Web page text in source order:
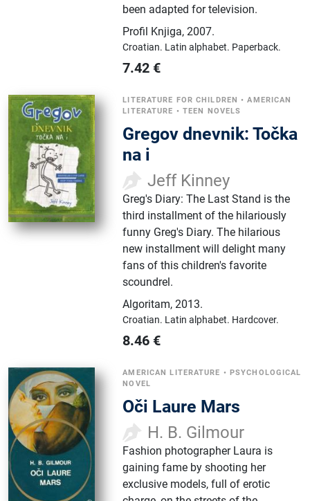
been adapted for television.
Profil Knjiga,2007.
Croatian. Latin alphabet. Paperback.
7.42 €
LITERATURE FOR CHILDREN •AMERICAN
LITERATURE • TEEN NOVELS
Gregov dnevnik: Točka
na i
Jeff Kinney
Greg's Diary: The Last Stand is the
third installment of the hilariously
funny Greg's Diary. The hilarious
new installment will delight many
fans of this children's favorite
scoundrel.
Algoritam,2013.
Croatian. Latin alphabet. Hardcover.
8.46 €
AMERICAN LITERATURE • PSYCHOLOGICAL
NOVEL
Oči Laure Mars
H. B. Gilmour
Fashion photographer Laura is
gaining fame by shooting her
exclusive models, full of erotic